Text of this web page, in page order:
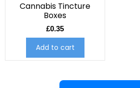
Cannabis Tincture
Boxes
£0.35
Add to cart